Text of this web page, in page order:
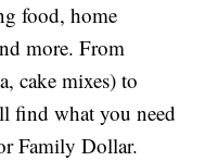
food, home
more. From
cake mixes) to
find what you need
Family Dollar.